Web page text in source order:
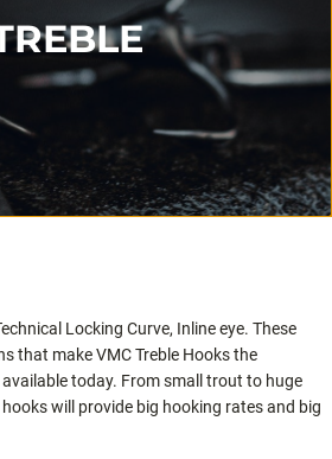
Locking Curve, Inline eye. These
that make VMC Treble Hooks the
today. From small trout to huge
will provide big hooking rates and big